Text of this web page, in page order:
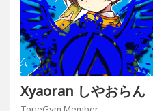
Xyaoran しやおらん